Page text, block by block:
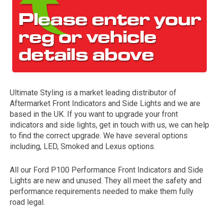
The first letter
represents the year the car was registered.
Ultimate Styling is a market leading distributor of
Aftermarket Front Indicators and Side Lights and we are
based in the UK. If you want to upgrade your front
indicators and side lights, get in touch with us, we can help
to find the correct upgrade. We have several options
including, LED, Smoked and Lexus options.
All our Ford P100 Performance Front Indicators and Side
Lights are new and unused. They all meet the safety and
performance requirements needed to make them fully
road legal.